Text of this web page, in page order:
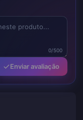
0/500
Enviar avaliação